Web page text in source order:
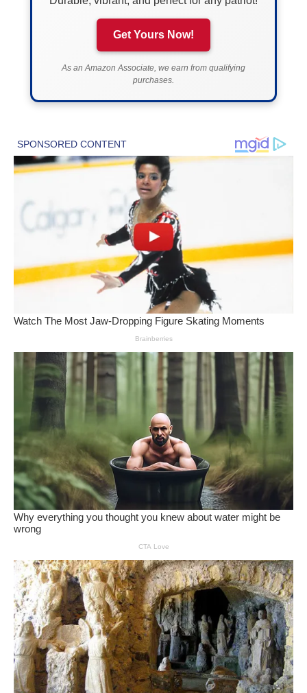
Get Yours Now!
As an Amazon Associate, we earn from qualifying
purchases.